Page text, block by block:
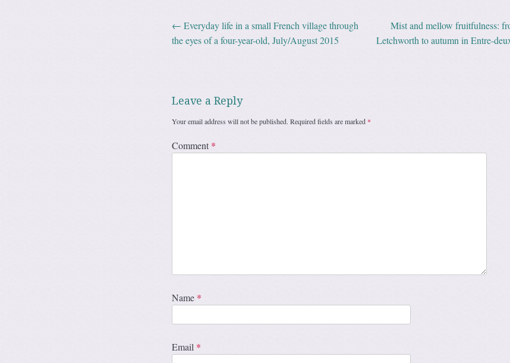
Post navigation
← Everyday life in a small French village through
the eyes of a four-year-old, July/August 2015
Mist and mellow fruitfulness:
Letchworth to autumn in Entre-
Leave a Reply
Your email address will not be published. Required fields are marked *
Comment *
Name *
Email *